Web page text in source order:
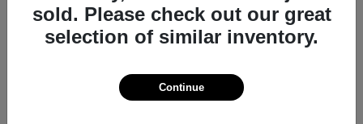
sold. Please check out our great
selection of similar inventory.
Continue